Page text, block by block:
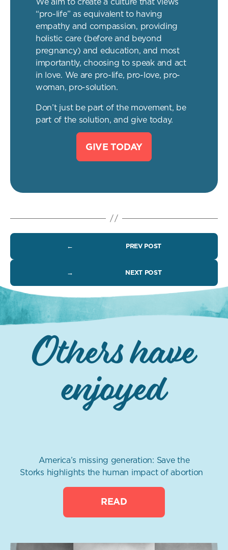
“pro-life” as equivalent to having
empathy and compassion, providing
holistic care (before and beyond
pregnancy) and education, and most
importantly, choosing to speak and act
in love. We are pro-life, pro-love, pro-
woman, pro-solution.
Don’t just be part of the movement, be
part of the solution, and give today.
GIVE TODAY
← PREV POST
→ NEXT POST
Others have
enjoyed
America’s missing generation: Save the
Storks highlights the human impact of abortion
READ